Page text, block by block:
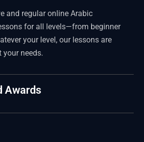
and regular online Arabic
for all levels—from beginner
your level, our lessons are
your needs.
Awards